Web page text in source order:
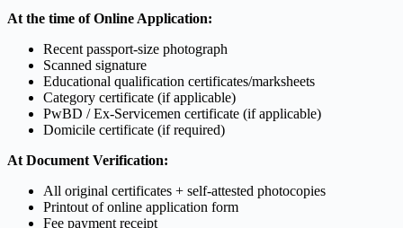
At the time of Online Application:
Recent passport-size photograph
Scanned signature
Educational qualification certificates/marksheets
Category certificate (if applicable)
PwBD / Ex-Servicemen certificate (if applicable)
Domicile certificate (if required)
At Document Verification:
All original certificates + self-attested photocopies
Printout of online application form
Fee payment receipt